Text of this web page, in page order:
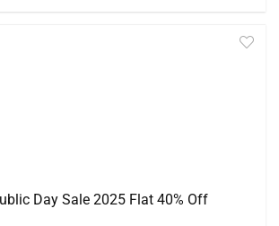
Day Sale 2025 Flat 40% Off